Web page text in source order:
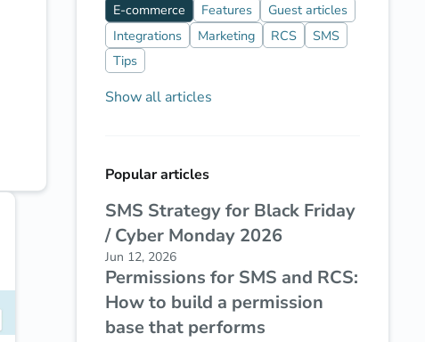
E-commerce Features
Guest articles
Integrations
Marketing RCS
SMS
Tips
Show all articles
Popular articles
SMS Strategy for Black Friday
/ Cyber Monday 2026
Jun 12, 2026
Permissions for SMS and RCS:
How to build a permission
base that performs